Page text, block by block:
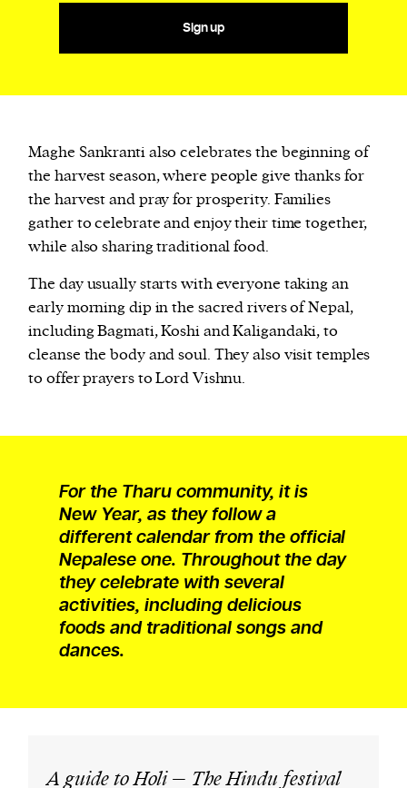
Sign up
Maghe Sankranti also celebrates the beginning of
the harvest season, where people give thanks for
the harvest and pray for prosperity. Families
gather to celebrate and enjoy their time together,
while also sharing traditional food.
The day usually starts with everyone taking an
early morning dip in the sacred rivers of Nepal,
including Bagmati, Koshi and Kaligandaki, to
cleanse the body and soul. They also visit temples
to offer prayers to Lord Vishnu.
For the Tharu community, it is
New Year, as they follow a
different calendar from the official
Nepalese one. Throughout the day
they celebrate with several
activities, including delicious
foods and traditional songs and
dances.
A guide to Holi – The Hindu festival